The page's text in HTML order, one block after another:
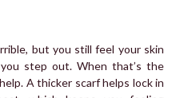
but you still feel your skin
step out. When that’s the
A thicker scarf helps lock in